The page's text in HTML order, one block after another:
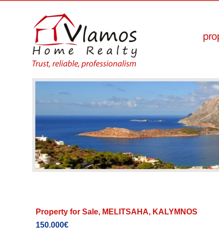
Property for Sale, MELITSAHA, KALYMNOS
150.000€